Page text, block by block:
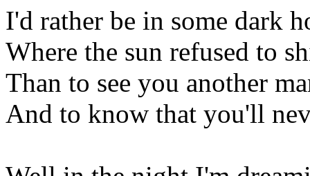
I'd rather be in some dark
Where the sun refused to
Than to see you another
And to know that you'll